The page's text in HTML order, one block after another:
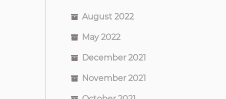
August 2022
May 2022
December 2021
November 2021